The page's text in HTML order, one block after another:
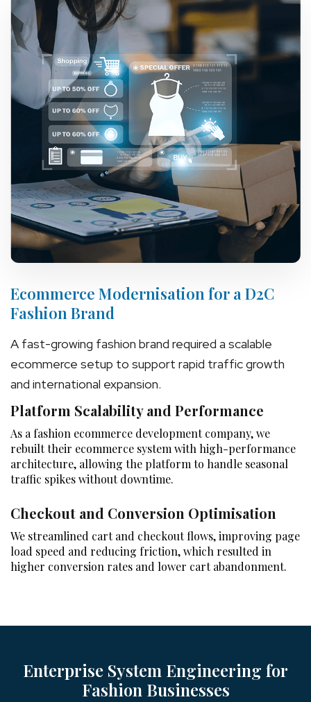
Ecommerce Modernisation for a D2C
Fashion Brand
A fast-growing fashion brand required a scalable
ecommerce setup to support rapid traffic growth
and international expansion.
Platform Scalability and Performance
As a fashion ecommerce development company, we
rebuilt their ecommerce system with high-performance
architecture, allowing the platform to handle seasonal
traffic spikes without downtime.
Checkout and Conversion Optimisation
We streamlined cart and checkout flows, improving page
load speed and reducing friction, which resulted in
higher conversion rates and lower cart abandonment.
Enterprise System Engineering for
Fashion Businesses